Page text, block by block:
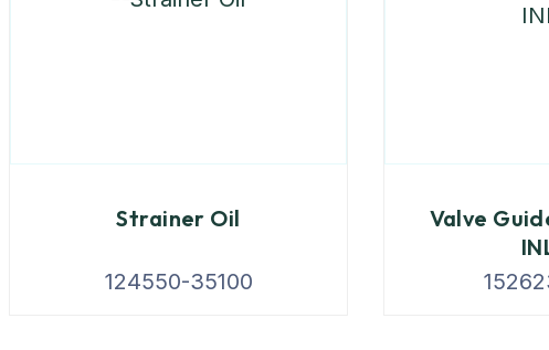
Strainer Oil
124550-35100
Valve